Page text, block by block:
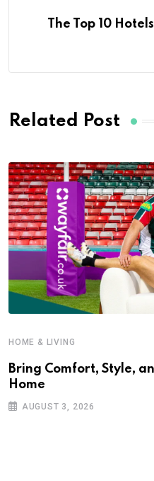
The Top 10
Related Post
HOME & LIVING
Bring Comfort, Style,
Home
AUGUST 3, 2026